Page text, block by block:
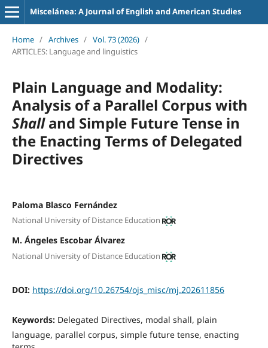
Miscelánea: A Journal of English and American Studies
Home / Archives / Vol. 73 (2026) /
ARTICLES: Language and linguistics
Plain Language and Modality:
Analysis of a Parallel Corpus with
Shalland Simple Future Tense in
the Enacting Terms of Delegated
Directives
Paloma Blasco Fernández
National University of Distance Education
M. Ángeles Escobar Álvarez
National University of Distance Education
DOI: https://doi.org/10.26754/ojs_misc/mj.202611856
Keywords: Delegated Directives, modal shall, plain
language, parallel corpus, simple future tense, enacting